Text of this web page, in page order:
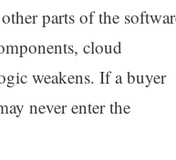
parts of the
cloud
weakens. If a buyer
never enter the